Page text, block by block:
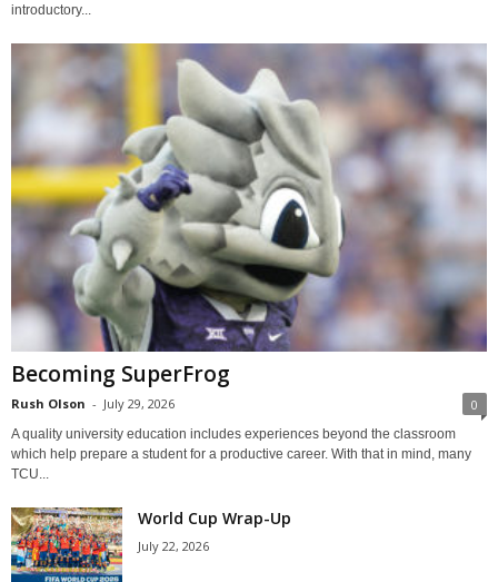
introductory...
Becoming SuperFrog
Rush Olson - July 29, 2026 0
A quality university education includes experiences beyond the classroom
which help prepare a student for a productive career. With that in mind, many
TCU...
World Cup Wrap-Up
July 22, 2026